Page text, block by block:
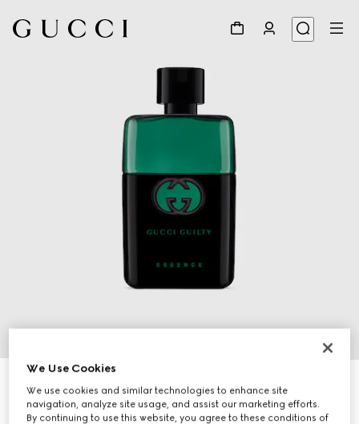
Gucci Guilty Essence Pour Homme Eau de Toilette, 50ml
€ 86
We Use Cookies
We use cookies and similar technologies to enhance site
navigation, analyze site usage, and assist our marketing efforts.
By continuing to use this website, you agree to these conditions of